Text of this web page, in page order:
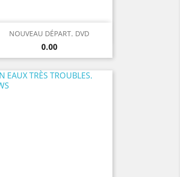
NOUVEAU DÉPART. DVD
Price
0.00
Quick view